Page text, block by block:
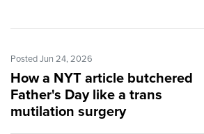
Posted Jun 24, 2026
How a NYT article butchered
Father's Day like a trans
mutilation surgery